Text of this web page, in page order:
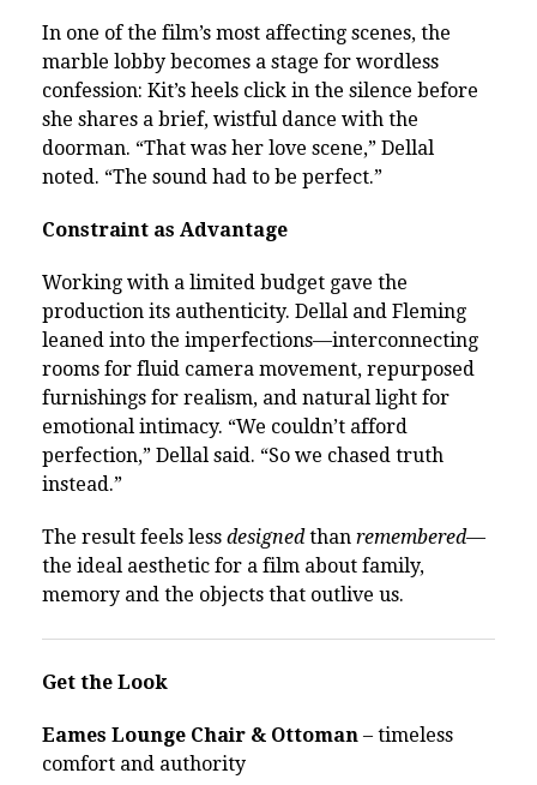
In one of the film’s most affecting scenes, the
marble lobby becomes a stage for wordless
confession: Kit’s heels click in the silence before
she shares a brief, wistful dance with the
doorman. “That was her love scene,” Dellal
noted. “The sound had to be perfect.”
Constraint as Advantage
Working with a limited budget gave the
production its authenticity. Dellal and Fleming
leaned into the imperfections—interconnecting
rooms for fluid camera movement, repurposed
furnishings for realism, and natural light for
emotional intimacy. “We couldn’t afford
perfection,” Dellal said. “So we chased truth
instead.”
The result feels less designedthan remembered—
the ideal aesthetic for a film about family,
memory and the objects that outlive us.
Get the Look
Eames Lounge Chair & Ottoman – timeless
comfort and authority